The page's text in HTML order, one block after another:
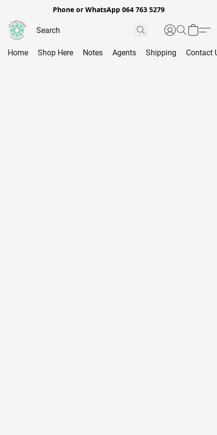
Phone or WhatsApp 064 763 5279
Home Shop Here Notes Agents Shipping Contact